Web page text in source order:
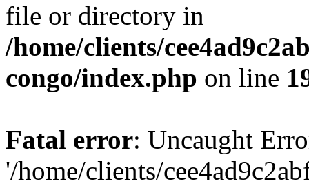
file or directory in
/home/clients/
congo/index.php on line
Fatal error: Uncaught
'/home/clients/